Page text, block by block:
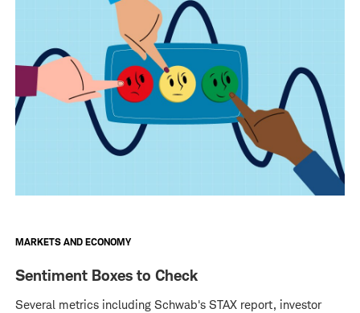
MARKETS AND ECONOMY
Sentiment Boxes to Check
Several metrics including Schwab's STAX report, investor